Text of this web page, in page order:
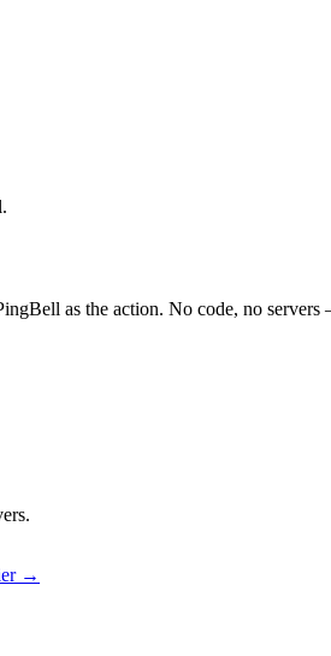
as the action. No code, no servers
→